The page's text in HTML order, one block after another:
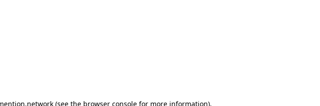
(see the browser console for more information).